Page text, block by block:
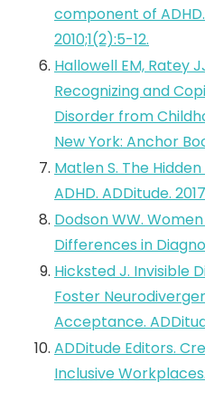
component of
2010;1(2):5-12.
Hallowell EM, Ratey
Recognizing and
Disorder from
New York: Anchor
Matlen S. The
ADHD. ADDitude.
Dodson WW.
Differences in
Hicksted J. Invisible
Foster
Acceptance.
ADDitude Editors.
Inclusive